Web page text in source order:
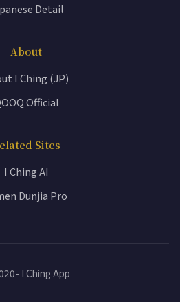
Detail
About
I Ching (JP)
Official
Sites
I Ching AI
Dunjia Pro
I Ching App